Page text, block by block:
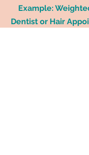
Example:
Dentist or Hair